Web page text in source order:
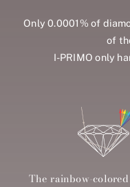
Only 0.0001% of
of
I-PRIMO only
The rainbow-